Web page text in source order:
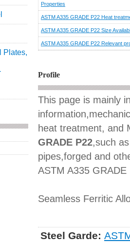
Plates,
Properties
ASTM A335 GRADE P22 Heat
ASTM A335 GRADE P22 Size
ASTM A335 GRADE P22 Relevant
Profile
This page is mainly
heat treatment, and
GRADE P22,such
pipes,forged and
ASTM A335 GRADE
Seamless Ferritic
Steel Garde: